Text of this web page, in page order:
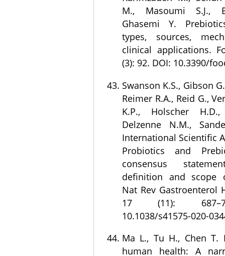
M., Masoumi S.J.,
Ghasemi Y.
types, sources,
clinical applications.
(3): 92. DOI: 10.3390/
Swanson K.S., Gibson
Reimer R.A., Reid G.,
K.P., Holscher
Delzenne N.M.,
International Scientific
Probiotics and
consensus
definition and scope
Nat Rev Gastroenterol
17 (11):
10.1038/s41575-020-
Ma L., Tu H., Chen T.
human health: A